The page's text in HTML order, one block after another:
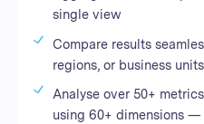
single view
Compare results
regions, or business units
Analyse over 50+
using 60+ dimensions